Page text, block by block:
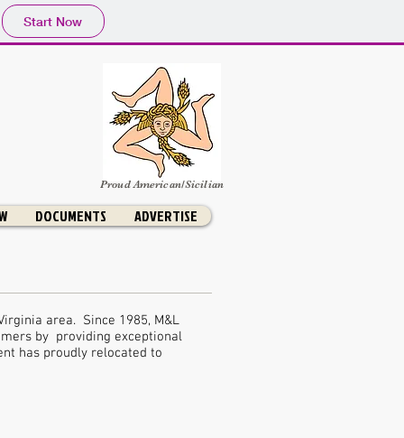
Start Now
Proud American/Sicilian
DOCUMENTS ADVERTISE
area. Since 1985, M&L
by providing exceptional
has proudly relocated to